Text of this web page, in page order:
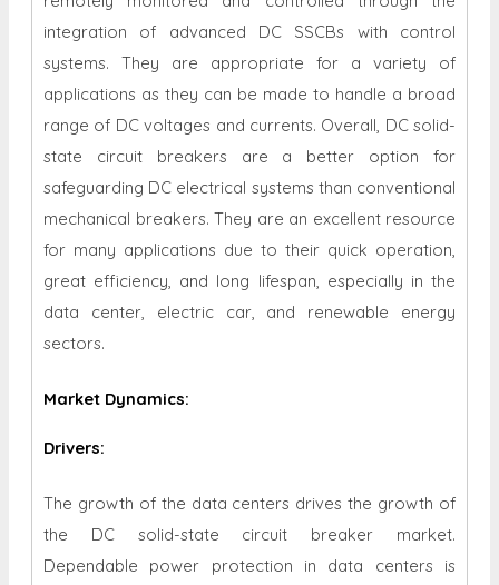
integration of advanced DC SSCBs with control
systems. They are appropriate for a variety of
applications as they can be made to handle a broad
range of DC voltages and currents. Overall, DC solid-
state circuit breakers are a better option for
safeguarding DC electrical systems than conventional
mechanical breakers. They are an excellent resource
for many applications due to their quick operation,
great efficiency, and long lifespan, especially in the
data center, electric car, and renewable energy
sectors.
Market Dynamics:
Drivers:
The growth of the data centers drives the growth of
the DC solid-state circuit breaker market.
Dependable power protection in data centers is